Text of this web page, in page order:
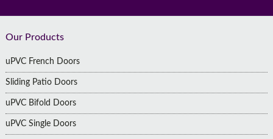
Footer
Our Products
uPVC French Doors
Sliding Patio Doors
uPVC Bifold Doors
uPVC Single Doors